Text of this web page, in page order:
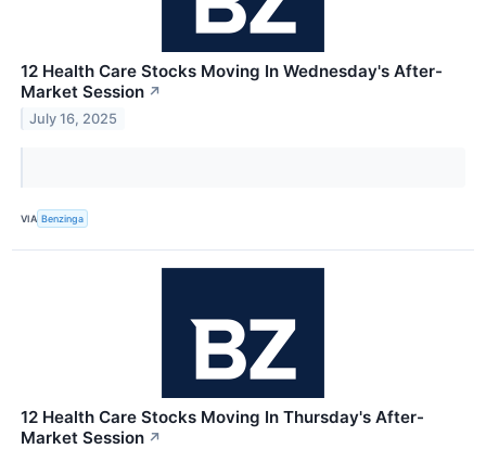
12 Health Care Stocks Moving In Wednesday's After-
Market Session ↗
July 16, 2025
VIA Benzinga
12 Health Care Stocks Moving In Thursday's After-
Market Session ↗